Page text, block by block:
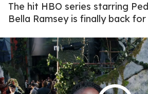
The hit HBO series starring
Bella Ramsey is finally back for